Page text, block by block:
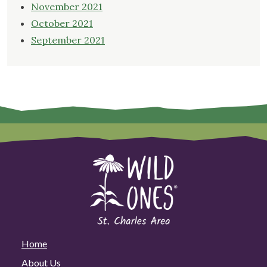
November 2021
October 2021
September 2021
Home
About Us